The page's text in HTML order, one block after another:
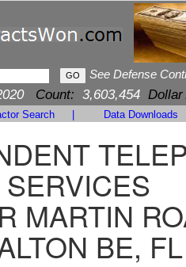
See Defense
Count: 3,603,454 Dollar
Search Data Downloads
SERVICES
MARTIN
BE,